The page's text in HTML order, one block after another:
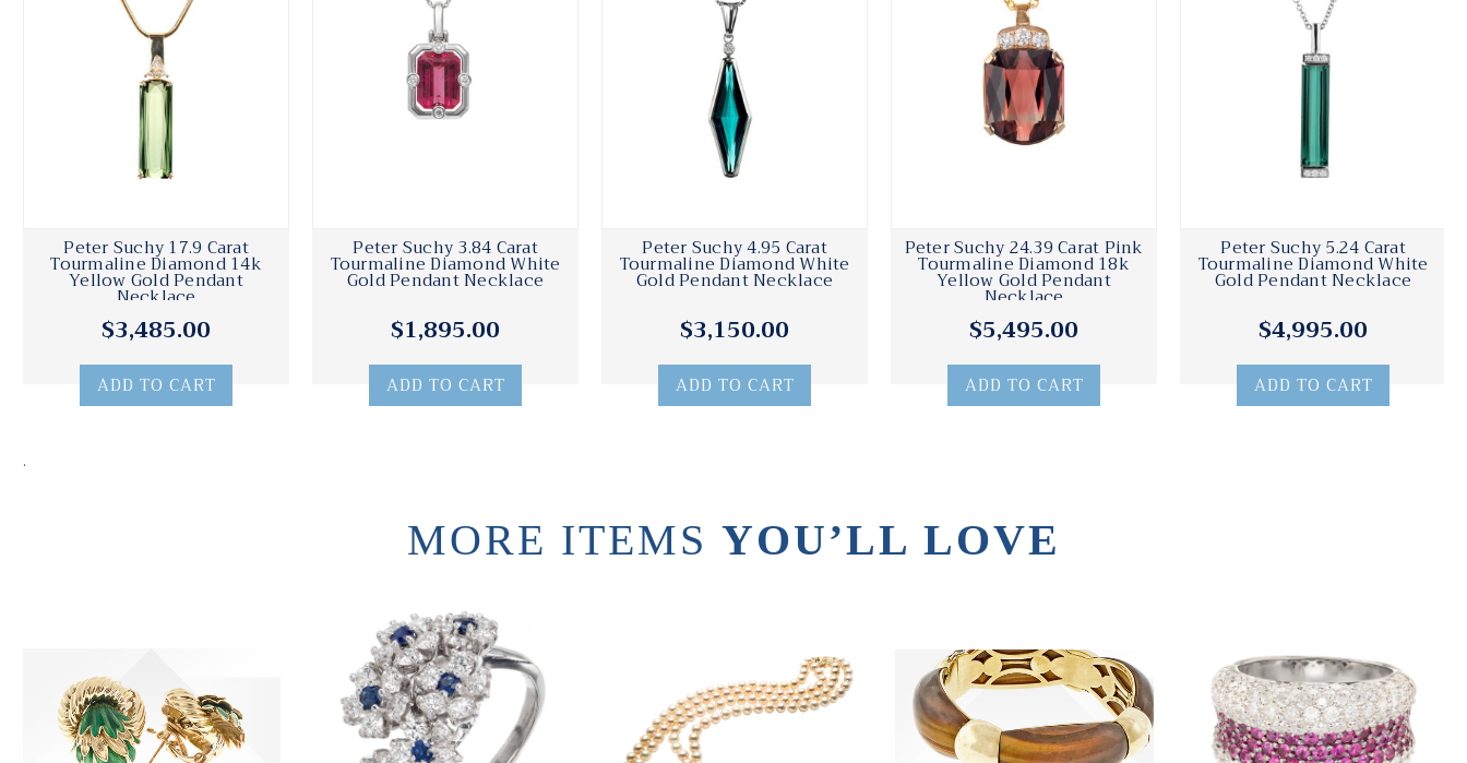
Peter Suchy 17.9 Carat
Tourmaline Diamond 14k
Yellow Gold Pendant
Necklace
$3,485.00
ADD TO CART
Peter Suchy 3.84 Carat
Tourmaline Diamond White
Gold Pendant Necklace
$1,895.00
ADD TO CART
Peter Suchy 4.95 Carat
Tourmaline Diamond White
Gold Pendant Necklace
$3,150.00
ADD TO CART
Peter Suchy 24.39 Carat Pink
Tourmaline Diamond 18k
Yellow Gold Pendant
Necklace
$5,495.00
ADD TO CART
Peter Suchy 5.24 Carat
Tourmaline Diamond White
Gold Pendant Necklace
$4,995.00
ADD TO CART
.
MORE ITEMS YOU’LL LOVE